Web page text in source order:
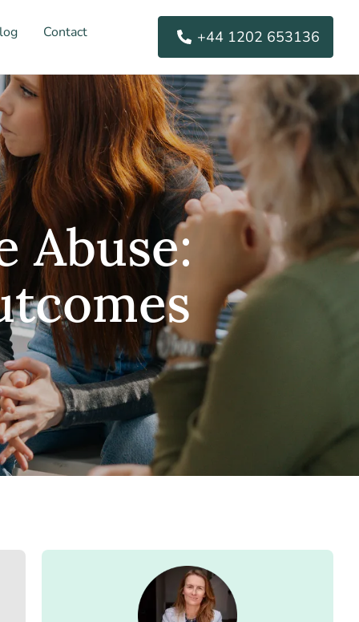
Contact +44 1202 653136
Abuse: